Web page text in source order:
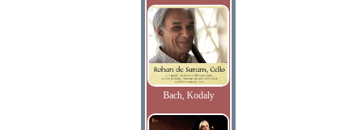
Bach, Kodaly